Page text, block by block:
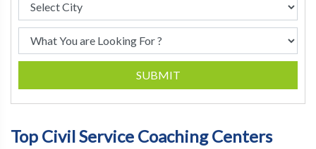
SUBMIT
Top Civil Service Coaching Centers